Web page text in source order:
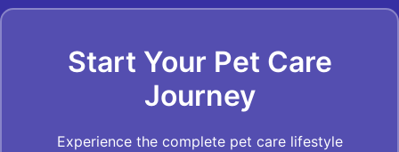
Start Your Pet Care
Journey
Experience the complete pet care lifestyle